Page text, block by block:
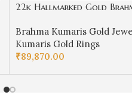
22k Hallmarked Gold
Spiritual Jewelry | Sai
BKGR017
Brahma Kumaris Gold
Kumaris Gold Rings
₹89,870.00
SELECT OPTIONS